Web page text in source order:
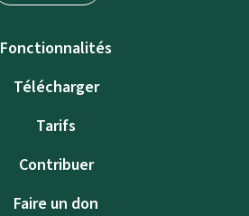
Fonctionnalités
Télécharger
Tarifs
Contribuer
Faire un don